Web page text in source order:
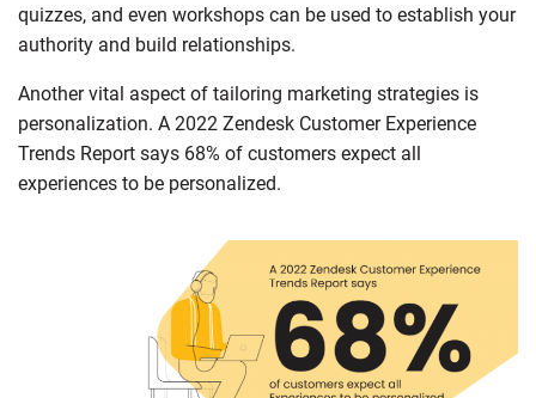
quizzes, and even workshops can be used to establish your
authority and build relationships.
Another vital aspect of tailoring marketing strategies is
personalization. A 2022 Zendesk Customer Experience
Trends Report says 68% of customers expect all
experiences to be personalized.